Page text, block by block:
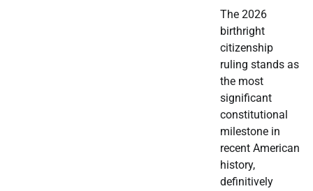
The 2026
birthright
citizenship
ruling stands as
the most
significant
constitutional
milestone in
recent American
history,
definitively